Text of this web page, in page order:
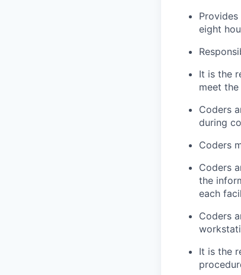
eight
It is the
meet
Coders
during
Coders
Coders
the
each
Coders
It is the